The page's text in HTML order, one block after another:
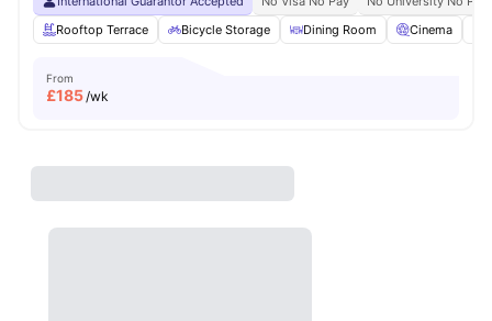
Rooftop Terrace
Bicycle Storage Dining Room Cinema
From
£185/wk